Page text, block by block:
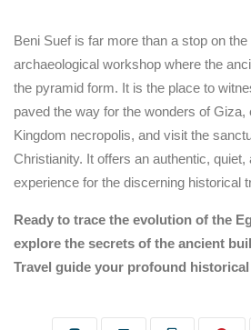
Beni Suef is far more than a stop on
archaeological workshop where the
the pyramid form. It is the place to
paved the way for the wonders of Giza,
Kingdom necropolis, and visit the
Christianity. It offers an authentic,
experience for the discerning historical
Ready to trace the evolution of the
explore the secrets of the ancient
Travel guide your profound